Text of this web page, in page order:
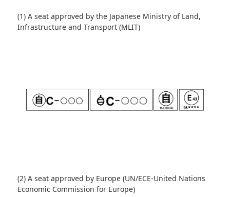
(1) A seat approved by the Japanese Ministry of Land,
Infrastructure and Transport (MLIT)
(2) A seat approved by Europe (UN/ECE-United Nations
Economic Commission for Europe)